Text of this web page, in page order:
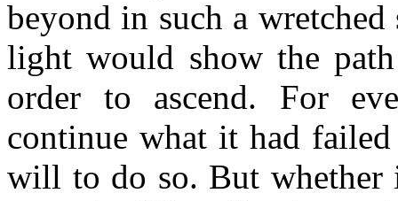
beyond in such a
light would show the
order to ascend. For
continue what it had
will to do so. But whether